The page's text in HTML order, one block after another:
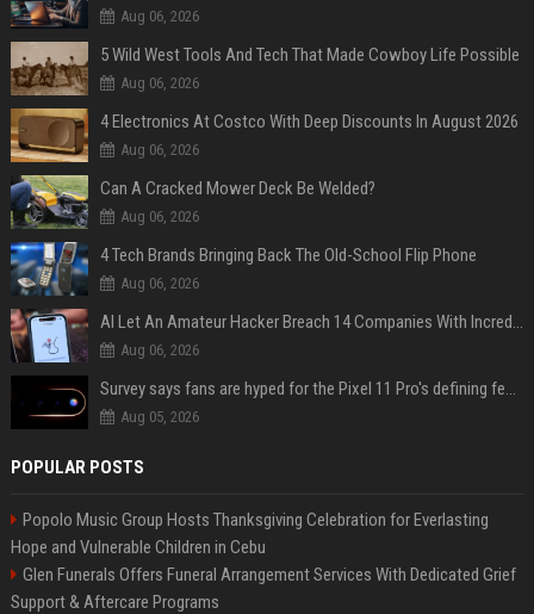
Aug 06, 2026
5 Wild West Tools And Tech That Made Cowboy Life Possible
Aug 06, 2026
4 Electronics At Costco With Deep Discounts In August 2026
Aug 06, 2026
Can A Cracked Mower Deck Be Welded?
Aug 06, 2026
4 Tech Brands Bringing Back The Old-School Flip Phone
Aug 06, 2026
AI Let An Amateur Hacker Breach 14 Companies With Incredibly Simple Prompts
Aug 06, 2026
Survey says fans are hyped for the Pixel 11 Pro's defining feature, but the doubters are loud
Aug 05, 2026
POPULAR POSTS
Popolo Music Group Hosts Thanksgiving Celebration for Everlasting
Hope and Vulnerable Children in Cebu
Glen Funerals Offers Funeral Arrangement Services With Dedicated Grief
Support & Aftercare Programs